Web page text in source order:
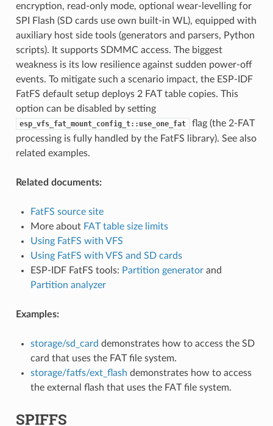
encryption, read-only mode, optional wear-levelling for
SPI Flash (SD cards use own built-in WL), equipped with
auxiliary host side tools (generators and parsers, Python
scripts). It supports SDMMC access. The biggest
weakness is its low resilience against sudden power-off
events. To mitigate such a scenario impact, the ESP-IDF
FatFS default setup deploys 2 FAT table copies. This
option can be disabled by setting
esp_vfs_fat_mount_config_t::use_one_fat
flag (the 2-FAT
processing is fully handled by the FatFS library). See also
related examples.
Related documents:
FatFS source site
More about FAT table size limits
Using FatFS with VFS
Using FatFS with VFS and SD cards
ESP-IDF FatFS tools: Partition generatorand
Partition analyzer
Examples:
storage/sd_card demonstrates how to access the SD
card that uses the FAT file system.
storage/fatfs/ext_flash demonstrates how to access
the external flash that uses the FAT file system.
SPIFFS